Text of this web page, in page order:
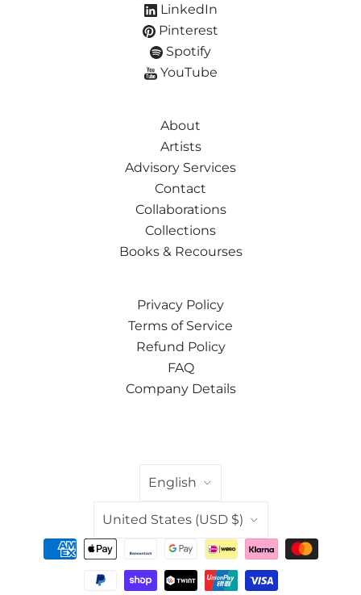
LinkedIn
Pinterest
Spotify
YouTube
About
Artists
Advisory Services
Contact
Collaborations
Collections
Books & Recourses
Privacy Policy
Terms of Service
Refund Policy
FAQ
Company Details
LANGUAGE
English
COUNTRY
United States (USD $)